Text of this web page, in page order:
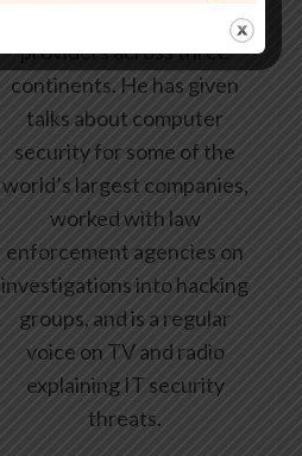
healthcare and banking
providers across three
continents. He has given
talks about computer
security for some of the
world’s largest companies,
worked with law
enforcement agencies on
investigations into hacking
groups, and is a regular
voice on TV and radio
explaining IT security
threats.